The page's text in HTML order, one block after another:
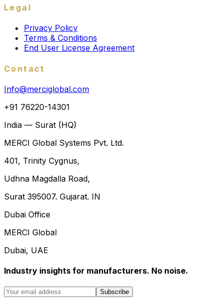
Legal
Privacy Policy
Terms & Conditions
End User License Agreement
Contact
Info@merciglobal.com
+91 76220-14301
India — Surat (HQ)
MERCI Global Systems Pvt. Ltd.
401, Trinity Cygnus,
Udhna Magdalla Road,
Surat 395007. Gujarat. IN
Dubai Office
MERCI Global
Dubai, UAE
Industry insights for manufacturers. No noise.
Subscribe